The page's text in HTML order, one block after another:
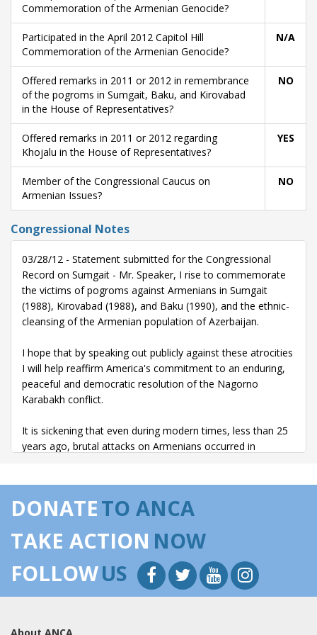
Commemoration of the Armenian Genocide?
Participated in the April 2012 Capitol Hill
Commemoration of the Armenian Genocide?
N/A
Offered remarks in 2011 or 2012 in remembrance
of the pogroms in Sumgait, Baku, and Kirovabad
in the House of Representatives?
NO
Offered remarks in 2011 or 2012 regarding
Khojalu in the House of Representatives?
YES
Member of the Congressional Caucus on
Armenian Issues?
NO
Congressional Notes
03/28/12 - Statement submitted for the Congressional
Record on Sumgait - Mr. Speaker, I rise to commemorate
the victims of pogroms against Armenians in Sumgait
(1988), Kirovabad (1988), and Baku (1990), and the ethnic-
cleansing of the Armenian population of Azerbaijan.
I hope that by speaking out publicly against these atrocities
I will help reaffirm America's commitment to an enduring,
peaceful and democratic resolution of the Nagorno
Karabakh conflict.
It is sickening that even during modern times, less than 25
years ago, brutal attacks on Armenians occurred in
massacres of Sumgait as:
``Gangs, ranging in size from about a dozen to more than
above all looking for Armenians to attack. The roving gangs
committed acts of horrific savagery. Several victims were
DONATETO ANCA
TAKE ACTION NOW
FOLLOWUS